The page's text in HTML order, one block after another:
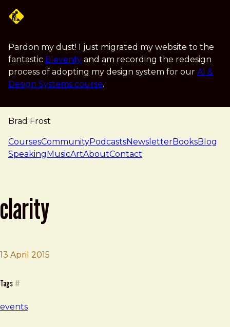
Pardon my dust! I just migrated my website to the
fantastic Eleventy and am recording the redesign
process of adopting my design system for our AI &
Design Systems course.
Brad Frost
navigation
CoursesCommunityPodcastsNewsletterBooksBlog
SpeakingMusicArtAboutContact
clarity
13 April 2015
Tags #
events